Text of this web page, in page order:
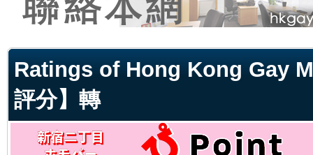
Ratings of Hong Kong Gay
評分】轉